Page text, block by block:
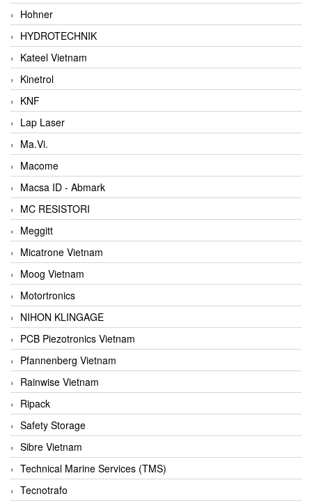
Hohner
HYDROTECHNIK
Kateel Vietnam
Kinetrol
KNF
Lap Laser
Ma.Vi.
Macome
Macsa ID - Abmark
MC RESISTORI
Meggitt
Micatrone Vietnam
Moog Vietnam
Motortronics
NIHON KLINGAGE
PCB Piezotronics Vietnam
Pfannenberg Vietnam
Rainwise Vietnam
Ripack
Safety Storage
Sibre Vietnam
Technical Marine Services (TMS)
Tecnotrafo